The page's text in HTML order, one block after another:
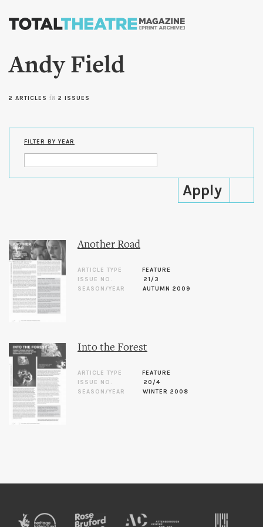
Skip to
content
Andy Field
2 ARTICLES in 2 ISSUES
FILTER BY YEAR
Another Road
ARTICLE TYPE
FEATURE
ISSUE NO.
21/3
SEASON/YEAR
AUTUMN 2009
Into the Forest
ARTICLE TYPE
FEATURE
ISSUE NO.
20/4
SEASON/YEAR
WINTER 2008